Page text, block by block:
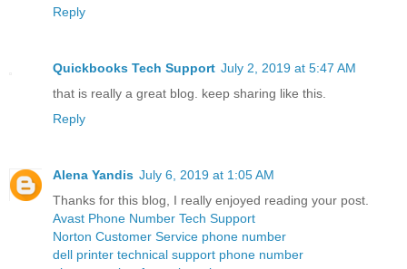
Reply
Quickbooks Tech Support July 2, 2019 at 5:47 AM
that is really a great blog. keep sharing like this.
Reply
Alena Yandis July 6, 2019 at 1:05 AM
Thanks for this blog, I really enjoyed reading your post.
Avast Phone Number Tech Support
Norton Customer Service phone number
dell printer technical support phone number